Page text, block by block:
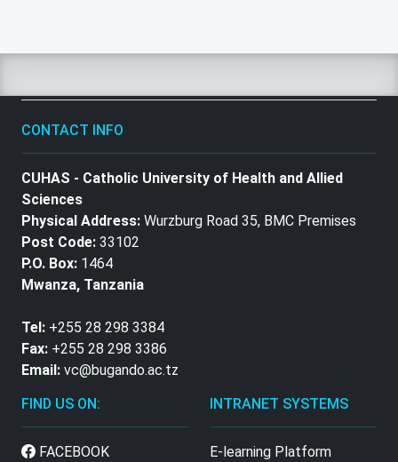
CONTACT INFO
CUHAS - Catholic University of Health and Allied
Sciences
Physical Address: Wurzburg Road 35, BMC Premises
Post Code: 33102
P.O. Box: 1464
Mwanza, Tanzania
Tel: +255 28 298 3384
Fax: +255 28 298 3386
Email: vc@bugando.ac.tz
FIND US ON:
FACEBOOK
INTRANET SYSTEMS
E-learning Platform